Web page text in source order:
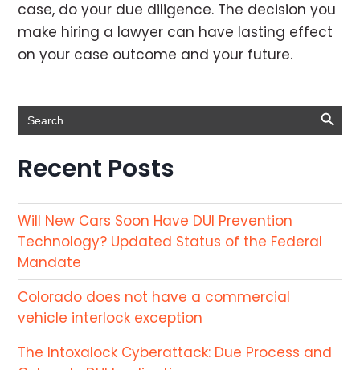
case, do your due diligence. The decision you
make hiring a lawyer can have lasting effect
on your case outcome and your future.
Search
for:
Search Button
Recent Posts
Will New Cars Soon Have DUI Prevention
Technology? Updated Status of the Federal
Mandate
Colorado does not have a commercial
vehicle interlock exception
The Intoxalock Cyberattack: Due Process and